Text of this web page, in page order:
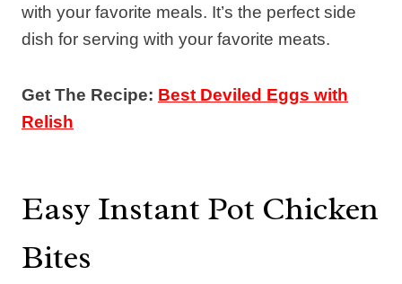
with your favorite meals. It’s the perfect side
dish for serving with your favorite meats.
Get The Recipe: Best Deviled Eggs with
Relish
Easy Instant Pot Chicken
Bites